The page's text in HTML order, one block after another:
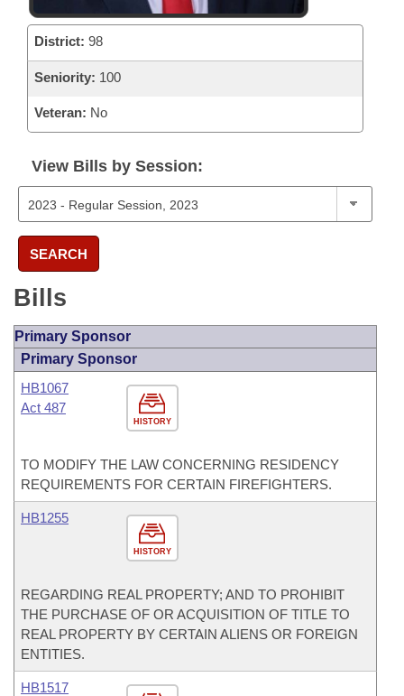
District: 98
Seniority: 100
Veteran: No
View Bills by Session:
SEARCH
Bills
Primary Sponsor
Primary Sponsor
HISTORY
HB1067
Act 487
TO MODIFY THE LAW CONCERNING RESIDENCY
REQUIREMENTS FOR CERTAIN FIREFIGHTERS.
HISTORY
HB1255
REGARDING REAL PROPERTY; AND TO PROHIBIT
THE PURCHASE OF OR ACQUISITION OF TITLE TO
REAL PROPERTY BY CERTAIN ALIENS OR FOREIGN
ENTITIES.
HB1517